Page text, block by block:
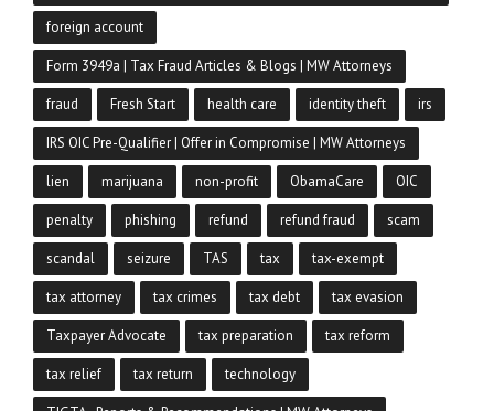
foreign account
Form 3949a | Tax Fraud Articles & Blogs | MW Attorneys
fraud Fresh Start health care identity theft irs
IRS OIC Pre-Qualifier | Offer in Compromise | MW Attorneys
lien marijuana non-profit ObamaCare OIC
penalty phishing refund refund fraud scam
scandal seizure TAS tax tax-exempt
tax attorney tax crimes tax debt tax evasion
Taxpayer Advocate tax preparation tax reform
tax relief tax return technology